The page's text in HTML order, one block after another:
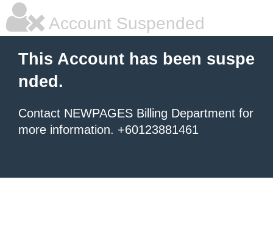
Account Suspended
This Account has been suspe
nded.
Contact NEWPAGES Billing Department for
more information. +60123881461